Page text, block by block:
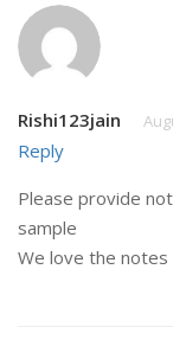
Rishi123jain
Reply
Please provide
sample
We love the